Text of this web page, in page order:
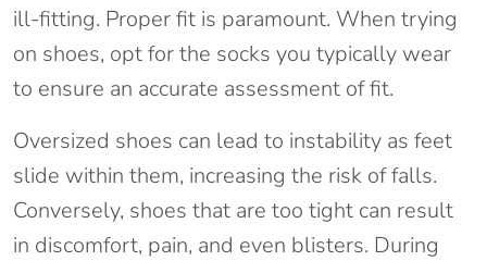
ill-fitting. Proper fit is paramount. When trying
on shoes, opt for the socks you typically wear
to ensure an accurate assessment of fit.
Oversized shoes can lead to instability as feet
slide within them, increasing the risk of falls.
Conversely, shoes that are too tight can result
in discomfort, pain, and even blisters. During